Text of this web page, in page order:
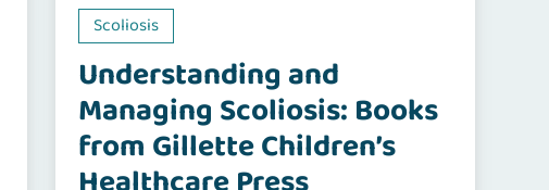
Scoliosis
Understanding and
Managing Scoliosis: Books
from Gillette Children’s